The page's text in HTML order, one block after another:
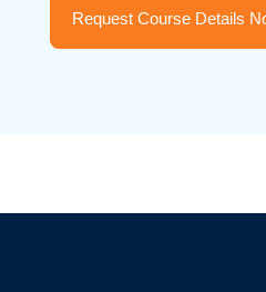
Request Course Details